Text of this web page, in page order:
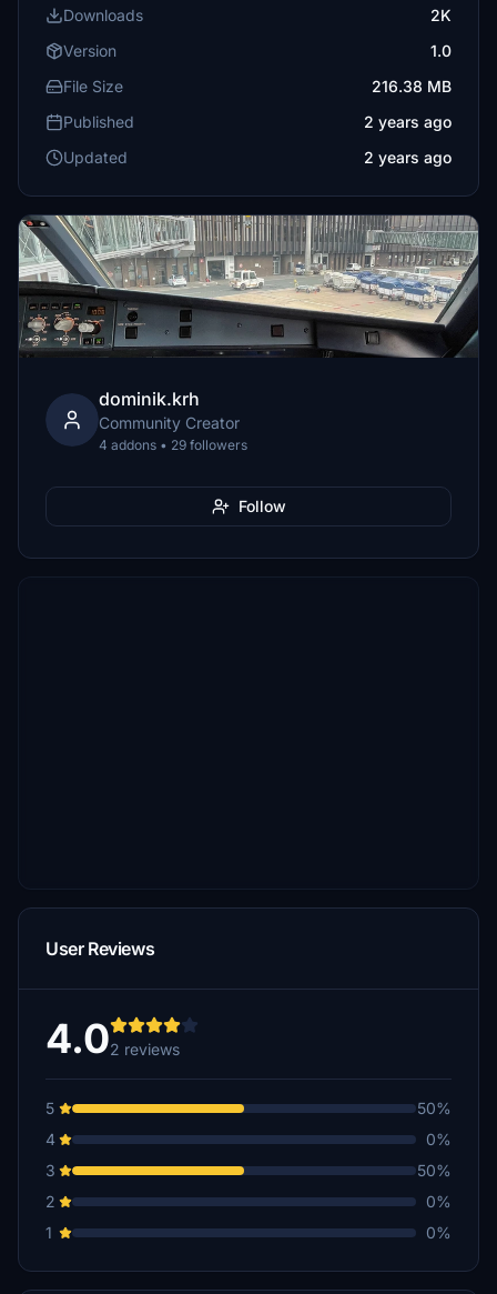
Downloads
2K
Version
1.0
File Size
216.38 MB
Published
2 years ago
Updated
2 years ago
dominik.krh
Community Creator
4 addons • 29 followers
Follow
User Reviews
4.02 reviews
5
50%
4
0%
3
50%
2
0%
1
0%